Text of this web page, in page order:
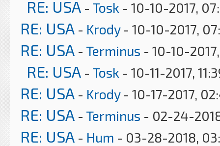
RE: USA - Tosk - 10-10-2017,
RE: USA - Krody- 10-10-2017,
RE: USA - Terminus - 10-10-
RE: USA - Tosk - 10-11-2017,
RE: USA - Krody- 10-17-2017,
RE: USA - Terminus - 02-24-
RE: USA - Hum - 03-28-2018,